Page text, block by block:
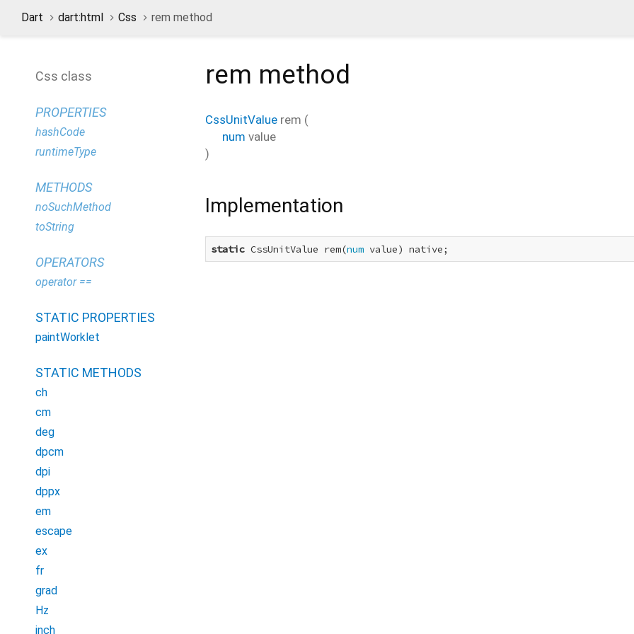
Dart dart:html Css rem method
Css class
PROPERTIES
hashCode
runtimeType
METHODS
noSuchMethod
toString
OPERATORS
operator ==
STATIC PROPERTIES
paintWorklet
STATIC METHODS
ch
cm
deg
dpcm
dpi
dppx
em
escape
ex
fr
grad
Hz
inch
rem method
CssUnitValue rem (
num value
)
Implementation
static CssUnitValue rem(num value) native;